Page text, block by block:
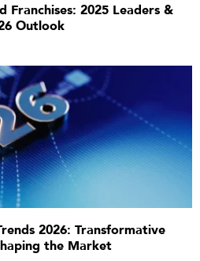
Franchises: 2025 Leaders &
Outlook
2026: Transformative
the Market